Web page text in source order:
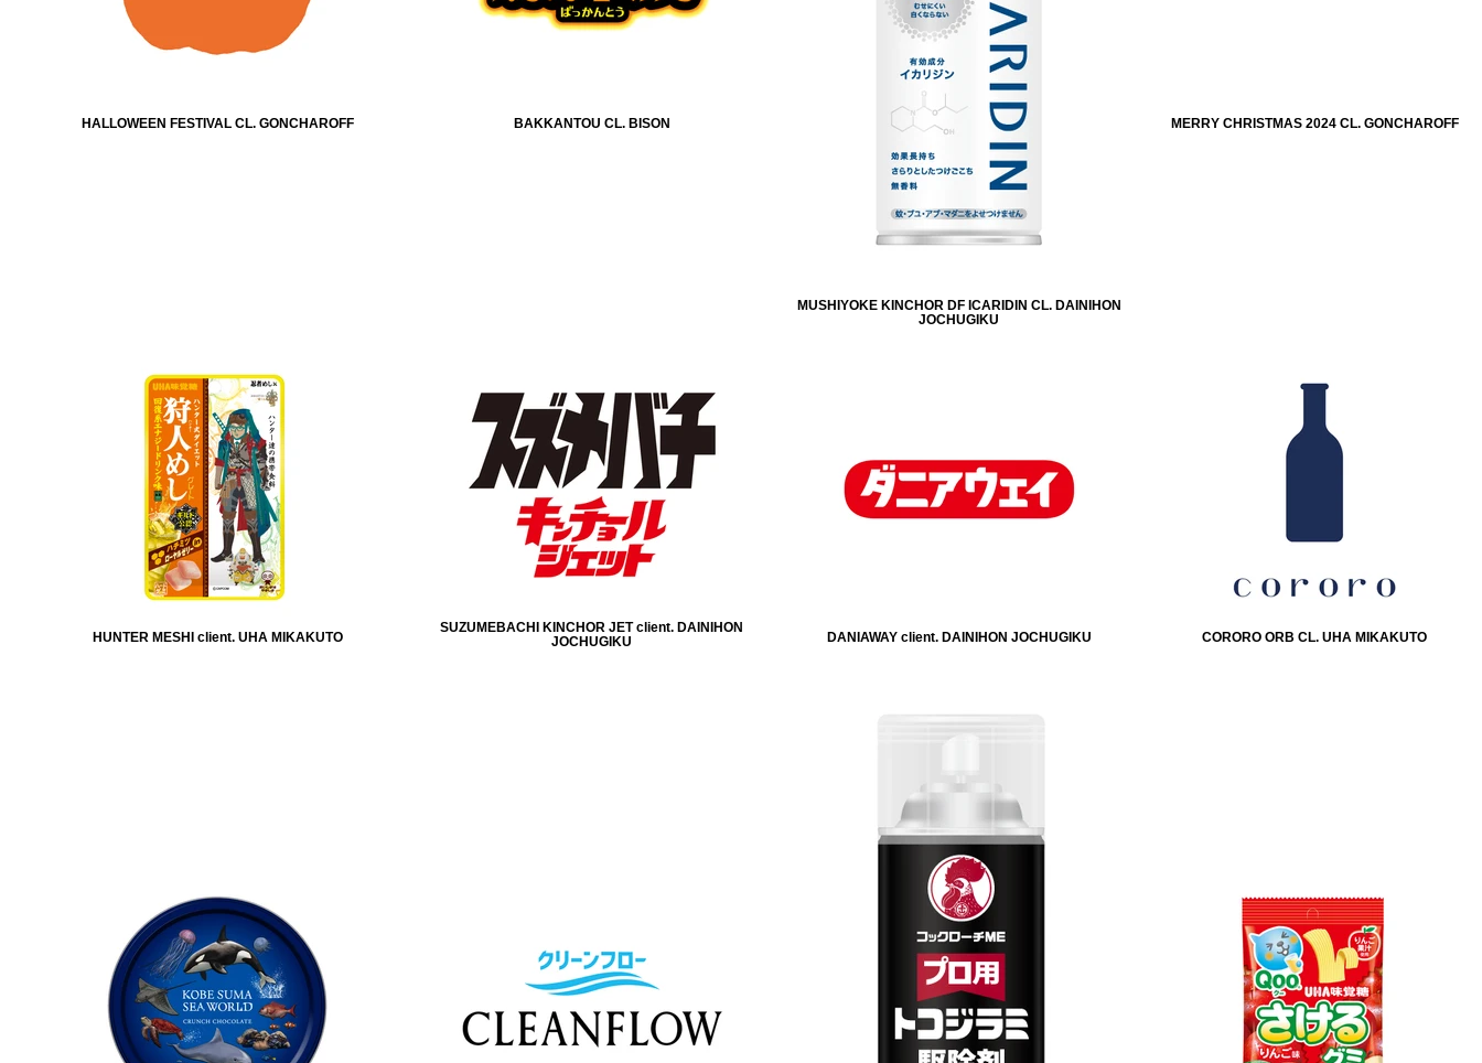
HALLOWEEN FESTIVAL CL. GONCHAROFF BAKKANTOU CL. BISON
MUSHIYOKE KINCHOR DF ICARIDIN CL. DAINIHON
JOCHUGIKU
MERRY CHRISTMAS 2024 CL. GONCHAROFF
HUNTER MESHI client. UHA MIKAKUTO
SUZUMEBACHI KINCHOR JET client. DAINIHON
JOCHUGIKU
DANIAWAY client. DAINIHON JOCHUGIKU CORORO ORB CL. UHA MIKAKUTO